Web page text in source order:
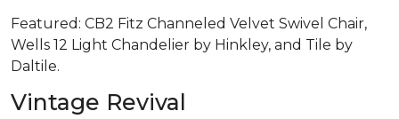
Featured: CB2 Fitz Channeled Velvet Swivel Chair,
Wells 12 Light Chandelier by Hinkley, and Tile by
Daltile.
Vintage Revival